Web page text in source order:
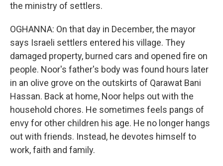
the ministry of settlers.
OGHANNA: On that day in December, the mayor
says Israeli settlers entered his village. They
damaged property, burned cars and opened fire on
people. Noor's father's body was found hours later
in an olive grove on the outskirts of Qarawat Bani
Hassan. Back at home, Noor helps out with the
household chores. He sometimes feels pangs of
envy for other children his age. He no longer hangs
out with friends. Instead, he devotes himself to
work, faith and family.